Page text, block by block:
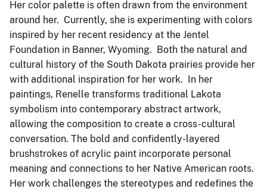
Her color palette is often drawn from the environment
around her. Currently, she is experimenting with colors
inspired by her recent residency at the Jentel
Foundation in Banner, Wyoming. Both the natural and
cultural history of the South Dakota prairies provide her
with additional inspiration for her work. In her
paintings, Renelle transforms traditional Lakota
symbolism into contemporary abstract artwork,
allowing the composition to create a cross-cultural
conversation. The bold and confidently-layered
brushstrokes of acrylic paint incorporate personal
meaning and connections to her Native American roots.
Her work challenges the stereotypes and redefines the